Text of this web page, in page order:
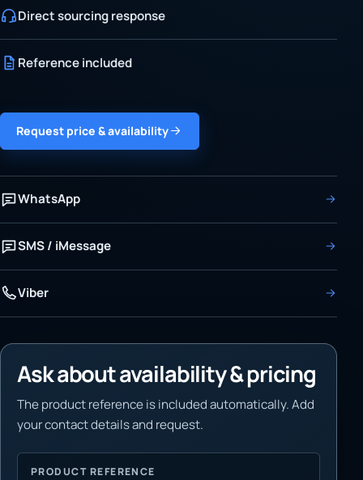
Direct sourcing response
Reference included
Request price & availability
WhatsApp
SMS / iMessage
Viber
Ask about availability & pricing
The product reference is included automatically. Add
your contact details and request.
PRODUCT REFERENCE